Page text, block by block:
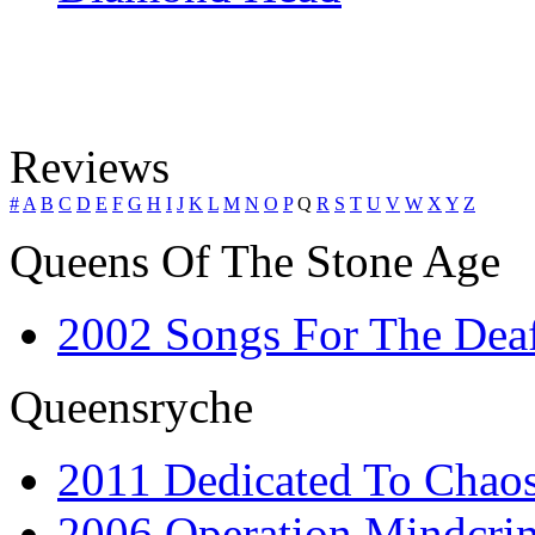
Reviews
# A B C D E F G H I J K L M N O PQ R S T U V W X Y Z
Queens Of The Stone Age
2002 Songs For The
Queensryche
2011 Dedicated To